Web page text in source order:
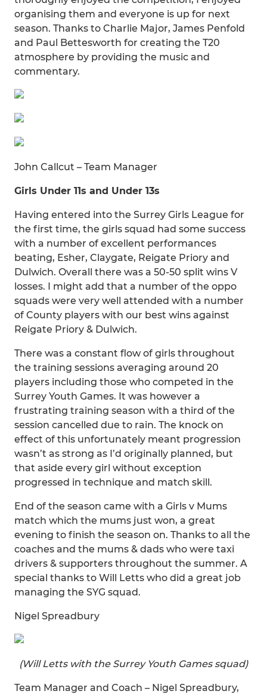
organising them and everyone is up for next
season. Thanks to Charlie Major, James Penfold
and Paul Bettesworth for creating the T20
atmosphere by providing the music and
commentary.
John Callcut – Team Manager
Girls Under 11s and Under 13s
Having entered into the Surrey Girls League for
the first time, the girls squad had some success
with a number of excellent performances
beating, Esher, Claygate, Reigate Priory and
Dulwich. Overall there was a 50-50 split wins V
losses. I might add that a number of the oppo
squads were very well attended with a number
of County players with our best wins against
Reigate Priory & Dulwich.
There was a constant flow of girls throughout
the training sessions averaging around 20
players including those who competed in the
Surrey Youth Games. It was however a
frustrating training season with a third of the
session cancelled due to rain. The knock on
effect of this unfortunately meant progression
wasn’t as strong as I’d originally planned, but
that aside every girl without exception
progressed in technique and match skill.
End of the season came with a Girls v Mums
match which the mums just won, a great
evening to finish the season on. Thanks to all the
coaches and the mums & dads who were taxi
drivers & supporters throughout the summer. A
special thanks to Will Letts who did a great job
managing the SYG squad.
Nigel Spreadbury
(Will Letts with the Surrey Youth Games squad)
Team Manager and Coach – Nigel Spreadbury,